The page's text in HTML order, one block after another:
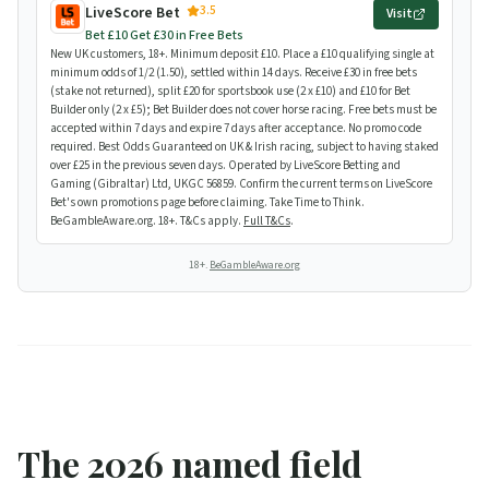
LiveScore Bet
3.5
Bet £10 Get £30 in Free Bets
Visit
New UK customers, 18+. Minimum deposit £10. Place a £10 qualifying single at
minimum odds of 1/2 (1.50), settled within 14 days. Receive £30 in free bets
(stake not returned), split £20 for sportsbook use (2 x £10) and £10 for Bet
Builder only (2 x £5); Bet Builder does not cover horse racing. Free bets must be
accepted within 7 days and expire 7 days after acceptance. No promo code
required. Best Odds Guaranteed on UK & Irish racing, subject to having staked
over £25 in the previous seven days. Operated by LiveScore Betting and
Gaming (Gibraltar) Ltd, UKGC 56859. Confirm the current terms on LiveScore
Bet's own promotions page before claiming. Take Time to Think.
BeGambleAware.org. 18+. T&Cs apply. Full T&Cs.
18+. BeGambleAware.org
The 2026 named field